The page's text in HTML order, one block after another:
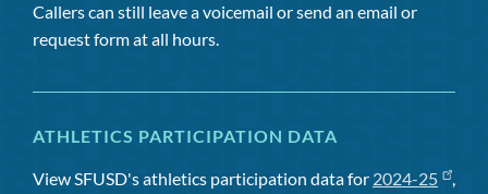
Callers can still leave a voicemail or send an email or
request form at all hours.
ATHLETICS PARTICIPATION DATA
View SFUSD's athletics participation data for 2024-25
,